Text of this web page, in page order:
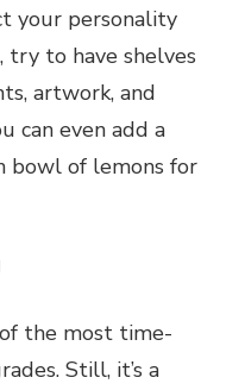
your personality
try to have shelves
artwork, and
can even add a
bowl of lemons for
the most time-
Still, it’s a